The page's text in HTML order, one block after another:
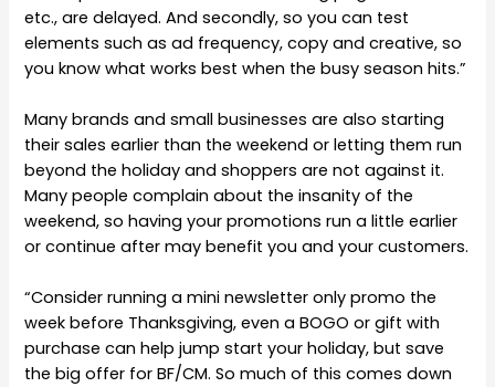
etc., are delayed. And secondly, so you can test
elements such as ad frequency, copy and creative, so
you know what works best when the busy season hits.”
Many brands and small businesses are also starting
their sales earlier than the weekend or letting them run
beyond the holiday and shoppers are not against it.
Many people complain about the insanity of the
weekend, so having your promotions run a little earlier
or continue after may benefit you and your customers.
“Consider running a mini newsletter only promo the
week before Thanksgiving, even a BOGO or gift with
purchase can help jump start your holiday, but save
the big offer for BF/CM. So much of this comes down